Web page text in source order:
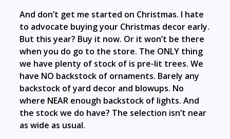
And don’t get me started on Christmas. I hate
to advocate buying your Christmas decor early.
But this year? Buy it now. Or it won’t be there
when you do go to the store. The ONLY thing
we have plenty of stock of is pre-lit trees. We
have NO backstock of ornaments. Barely any
backstock of yard decor and blowups. No
where NEAR enough backstock of lights. And
the stock we do have? The selection isn’t near
as wide as usual.